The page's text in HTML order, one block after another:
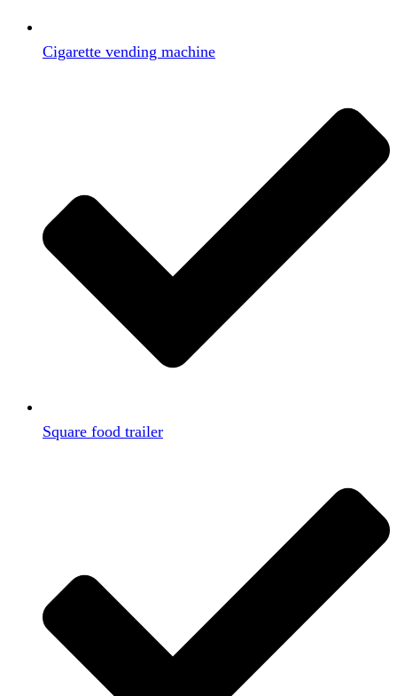
Cigarette vending machine
Square food trailer